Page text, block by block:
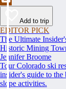
Add to trip
EDITOR PICK
The Ultimate
Historic Mining
Jennifer Broome
Tour Colorado ski
insider's guide to the
slope activities.